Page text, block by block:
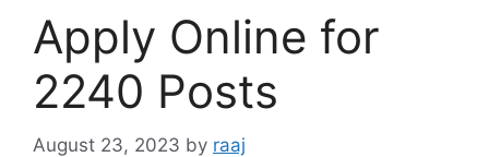
Apply Online for
2240 Posts
August 23, 2023 by raaj